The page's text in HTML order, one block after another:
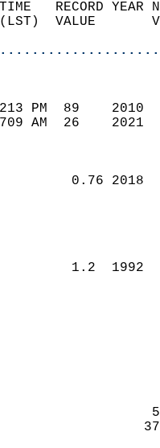
TIME   RECORD
(LST)  VALUE
213 PM  89
709 AM  26
0.76
1.2